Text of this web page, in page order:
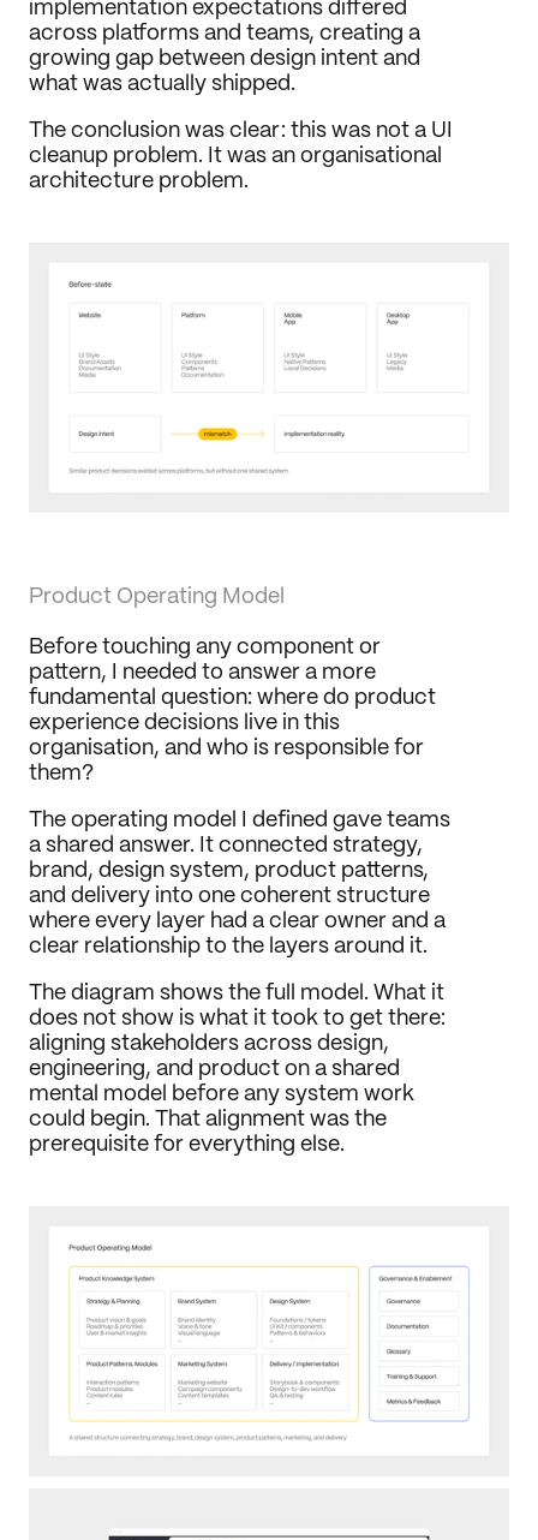
implementation expectations differed
across platforms and teams, creating a
growing gap between design intent and
what was actually shipped.
The conclusion was clear: this was not a UI
cleanup problem. It was an organisational
architecture problem.
Product Operating Model
Before touching any component or
pattern, I needed to answer a more
fundamental question: where do product
experience decisions live in this
organisation, and who is responsible for
them?
The operating model I defined gave teams
a shared answer. It connected strategy,
brand, design system, product patterns,
and delivery into one coherent structure
where every layer had a clear owner and a
clear relationship to the layers around it.
The diagram shows the full model. What it
does not show is what it took to get there:
aligning stakeholders across design,
engineering, and product on a shared
mental model before any system work
could begin. That alignment was the
prerequisite for everything else.